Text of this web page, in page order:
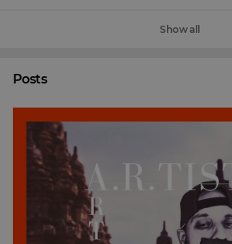
Show all
Posts